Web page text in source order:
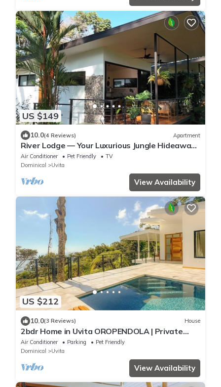
US $149
10.0(4 Reviews) Apartment
River Lodge — Your Luxurious Jungle Hideaway
in the Heart of Uvita
Air Conditioner Pet Friendly
TV
Dominical
Uvita
View Availability
US $212
10.0(3 Reviews) House
2bdr Home in Uvita OROPENDOLA | Private
Pool | Sea View
Air Conditioner Parking
Pet Friendly
Dominical
Uvita
View Availability